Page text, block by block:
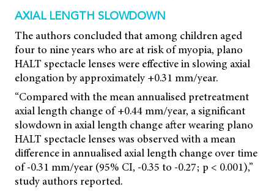
AXIAL LENGTH SLOWDOWN
The authors concluded that among children aged
four to nine years who are at risk of myopia, plano
HALT spectacle lenses were effective in slowing axial
elongation by approximately +0.31 mm/year.
“Compared with the mean annualised pretreatment
axial length change of +0.44 mm/year, a significant
slowdown in axial length change after wearing plano
HALT spectacle lenses was observed with a mean
difference in annualised axial length change over time
of -0.31 mm/year (95% CI, -0.35 to -0.27; p < 0.001),”
study authors reported.